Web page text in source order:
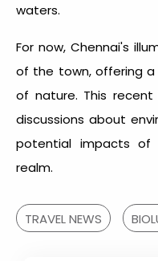
waters.
For now, Chennai's
of the town, offering
of nature. This
discussions about
potential impacts of
realm.
TRAVEL NEWS